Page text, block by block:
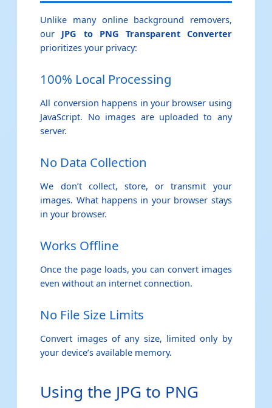
Unlike many online background removers,
our JPG to PNG Transparent Converter
prioritizes your privacy:
100% Local Processing
All conversion happens in your browser using
JavaScript. No images are uploaded to any
server.
No Data Collection
We don’t collect, store, or transmit your
images. What happens in your browser stays
in your browser.
Works Offline
Once the page loads, you can convert images
even without an internet connection.
No File Size Limits
Convert images of any size, limited only by
your device’s available memory.
Using the JPG to PNG